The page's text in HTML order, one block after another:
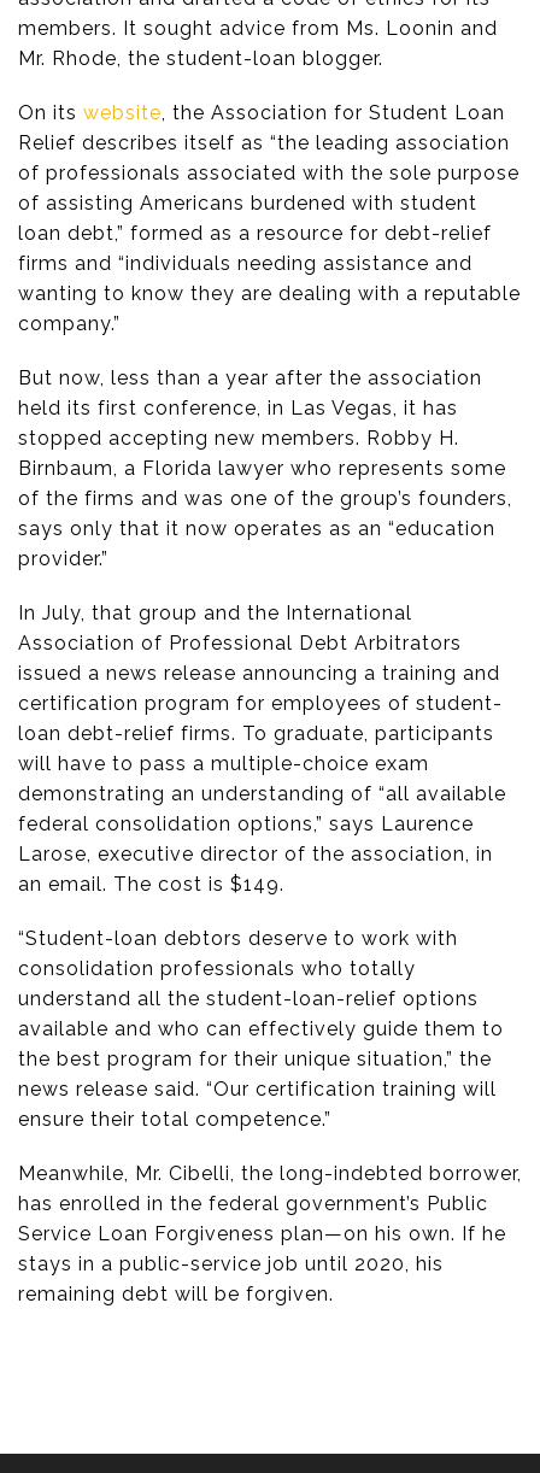
members. It sought advice from Ms. Loonin and
Mr. Rhode, the student-loan blogger.
On its website , the Association for Student Loan
Relief describes itself as “the leading association
of professionals associated with the sole purpose
of assisting Americans burdened with student
loan debt,” formed as a resource for debt-relief
firms and “individuals needing assistance and
wanting to know they are dealing with a reputable
company.”
But now, less than a year after the association
held its first conference, in Las Vegas, it has
stopped accepting new members. Robby H.
Birnbaum, a Florida lawyer who represents some
of the firms and was one of the group’s founders,
says only that it now operates as an “education
provider.”
In July, that group and the International
Association of Professional Debt Arbitrators
issued a news release announcing a training and
certification program for employees of student-
loan debt-relief firms. To graduate, participants
will have to pass a multiple-choice exam
demonstrating an understanding of “all available
federal consolidation options,” says Laurence
Larose, executive director of the association, in
an email. The cost is $149.
“Student-loan debtors deserve to work with
consolidation professionals who totally
understand all the student-loan-relief options
available and who can effectively guide them to
the best program for their unique situation,” the
news release said. “Our certification training will
ensure their total competence.”
Meanwhile, Mr. Cibelli, the long-indebted borrower,
has enrolled in the federal government’s Public
Service Loan Forgiveness plan—on his own. If he
stays in a public-service job until 2020, his
remaining debt will be forgiven.